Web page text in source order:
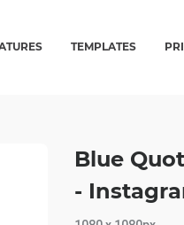
TEMPLATES
Blue
-